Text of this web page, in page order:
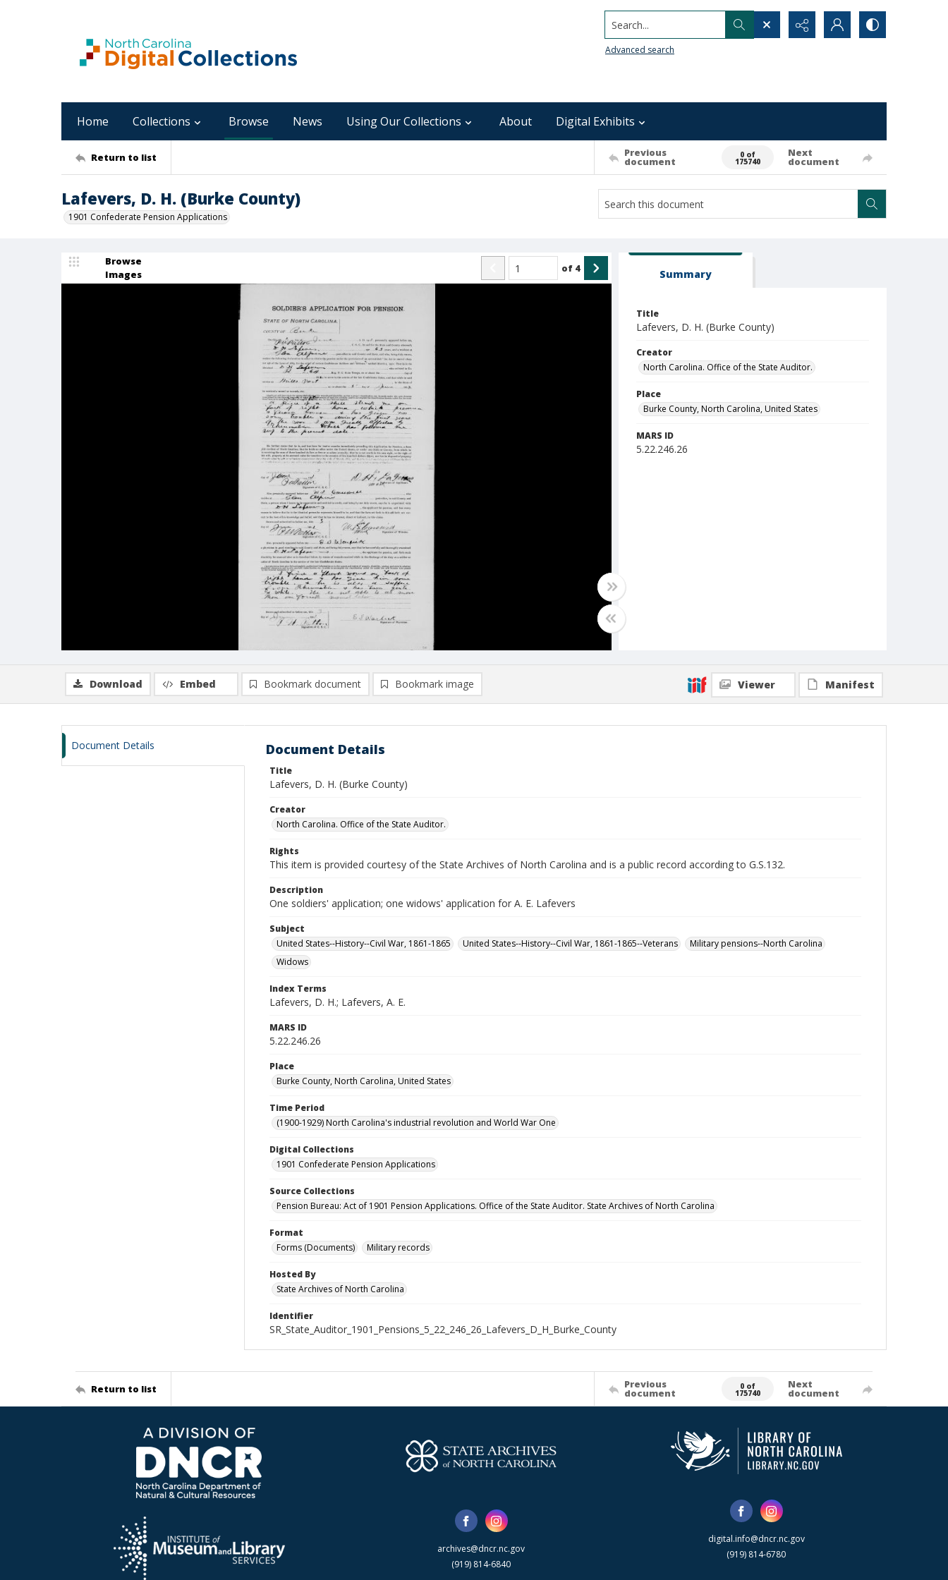
Search...
Advanced search
Home Collections Browse News Using Our Collections About Digital Exhibits
Return to list Previous
document
0 of
175740
Next
document
Lafevers, D. H. (Burke County)
1901 Confederate Pension Applications
Browse
Images
of 4 Summary
Title
Lafevers, D. H. (Burke County)
Creator
North Carolina. Office of the State Auditor.
Place
Burke County, North Carolina, United States
MARS ID
5.22.246.26
Download Embed Bookmark document Bookmark image Viewer Manifest
Document Details Document Details
Title
Lafevers, D. H. (Burke County)
Creator
North Carolina. Office of the State Auditor.
Rights
This item is provided courtesy of the State Archives of North Carolina and is a public record according to G.S.132.
Description
One soldiers' application; one widows' application for A. E. Lafevers
Subject
United States--History--Civil War, 1861-1865
United States--History--Civil War, 1861-1865--Veterans
Military pensions--North Carolina
Widows
Index Terms
Lafevers, D. H.; Lafevers, A. E.
MARS ID
5.22.246.26
Place
Burke County, North Carolina, United States
Time Period
(1900-1929) North Carolina's industrial revolution and World War One
Digital Collections
1901 Confederate Pension Applications
Source Collections
Pension Bureau: Act of 1901 Pension Applications. Office of the State Auditor. State Archives of North Carolina
Format
Forms (Documents)
Military records
Hosted By
State Archives of North Carolina
Identifier
SR_State_Auditor_1901_Pensions_5_22_246_26_Lafevers_D_H_Burke_County
Return to list Previous
document
0 of
175740
Next
document
archives@dncr.nc.gov
(919) 814-6840
digital.info@dncr.nc.gov
(919) 814-6780